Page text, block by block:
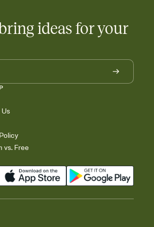
ideas for your
vs. Free